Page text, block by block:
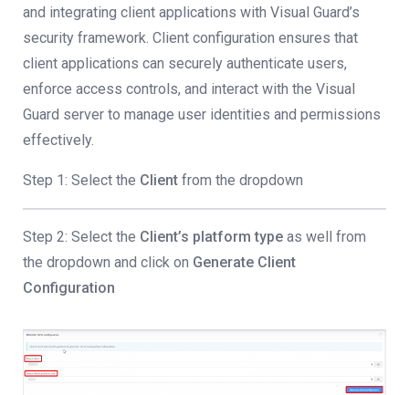
and integrating client applications with Visual Guard’s
security framework. Client configuration ensures that
client applications can securely authenticate users,
enforce access controls, and interact with the Visual
Guard server to manage user identities and permissions
effectively.
Step 1: Select the Client from the dropdown
Step 2: Select the Client’s platform type as well from
the dropdown and click on Generate Client
Configuration